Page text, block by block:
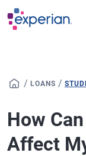
Skip to main content
/ LOANS /
How
Affect